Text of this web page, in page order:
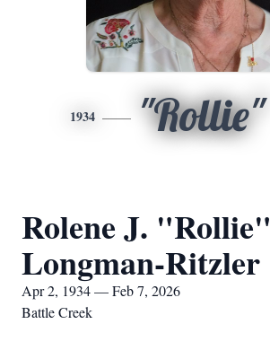
1934 "Rollie"
Rolene J. "Rollie"
Longman-Ritzler
Apr 2, 1934 — Feb 7, 2026
Battle Creek